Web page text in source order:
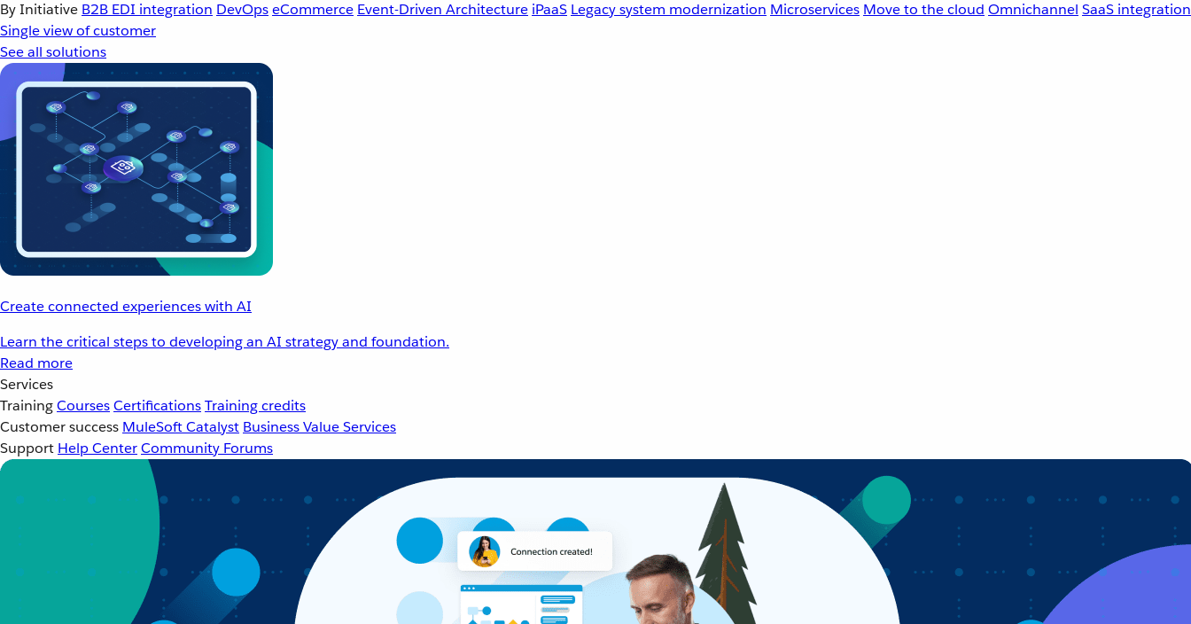
By Initiative B2B EDI integration DevOpseCommerce Event-Driven Architecture iPaaS Legacy system modernization Microservices Move to the cloud Omnichannel SaaS integration
Single view of customer
See all solutions
Create connected experiences with AI
Learn the critical steps to developing an AI strategy and foundation.
Read more
Services
TrainingCoursesCertificationsTraining credits
Customer success MuleSoft Catalyst Business Value Services
Support Help CenterCommunity Forums